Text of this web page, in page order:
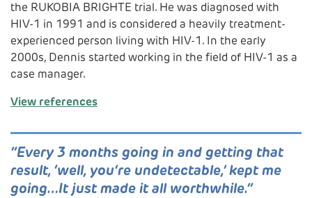
Video
the RUKOBIA BRIGHTE trial. He was diagnosed with
HIV-1 in 1991 and is considered a heavily treatment-
experienced person living with HIV-1. In the early
2000s, Dennis started working in the field of HIV-1 as a
case manager.
View references
“Every 3 months going in and getting that
result, ‘well, you’re undetectable,’ kept me
going…It just made it all worthwhile.”